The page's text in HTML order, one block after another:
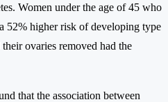
Women under the age of 45 who
52% higher risk of developing type
ovaries removed had the
that the association between